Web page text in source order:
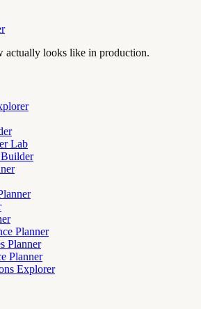
actually looks like in production.
Lab
Planner
Planner
Planner
Explorer